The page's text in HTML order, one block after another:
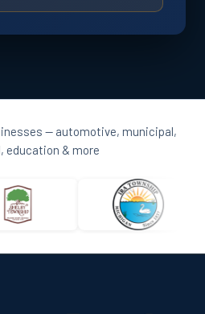
— automotive, municipal,
education & more